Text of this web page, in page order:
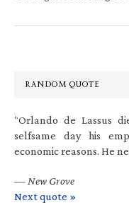
RANDOM QUOTE
“Orlando de Lassus
selfsame day his
economic reasons. He
— New Grove
Next quote »